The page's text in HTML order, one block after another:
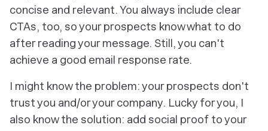
concise and relevant. You always include clear
CTAs, too, so your prospects know what to do
after reading your message. Still, you can't
achieve a good email response rate.
I might know the problem: your prospects don't
trust you and/or your company. Lucky for you, I
also know the solution: add social proof to your